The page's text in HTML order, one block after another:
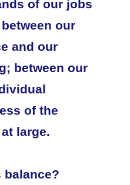
of our jobs
our
and our
between our
of the
large.
balance?